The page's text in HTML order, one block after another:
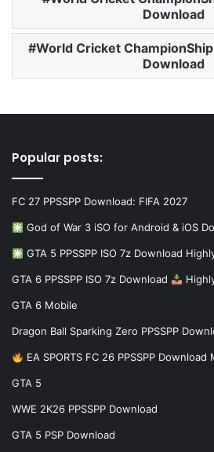
Download
World Cricket
Download
Popular posts:
FC 27 PPSSPP Download: FIFA 2027
God of War 3 iSO for Android & iOS
GTA 5 PPSSPP ISO 7z Download
GTA 6 PPSSPP ISO 7z Download
GTA 6 Mobile
Dragon Ball Sparking Zero PPSSPP
EA SPORTS FC 26 PPSSPP
GTA 5
WWE 2K26 PPSSPP Download
GTA 5 PSP Download